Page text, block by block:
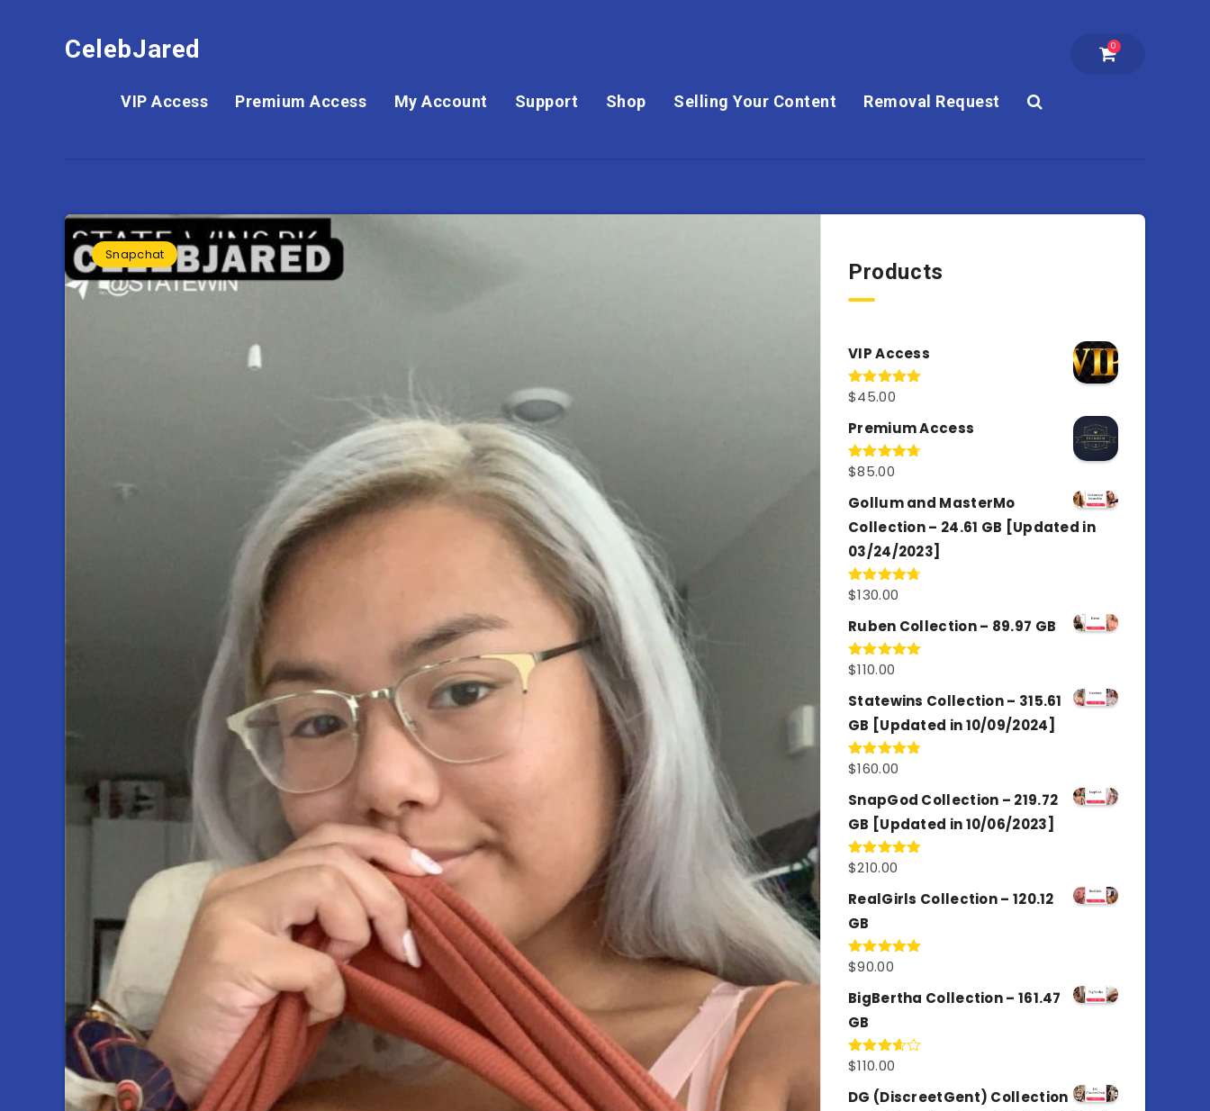
CelebJared 0
VIP Access Premium Access My Account Support Shop Selling Your Content Removal Request
Snapchat
Products
VIP Access
Rated4.98
$45.00
Premium Access
Rated4.77
$85.00
Gollum and MasterMo
Collection – 24.61 GB [Updated in
03/24/2023]
Rated4.77
$130.00
Ruben Collection – 89.97 GB
Rated5.00
$110.00
Statewins Collection – 315.61
GB [Updated in 10/09/2024]
Rated4.80
$160.00
SnapGod Collection – 219.72
GB [Updated in 10/06/2023]
Rated4.86
$210.00
RealGirls Collection – 120.12
GB
Rated5.00
$90.00
BigBertha Collection – 161.47
GB
Rated
of 5
$110.00
DG (DiscreetGent) Collection